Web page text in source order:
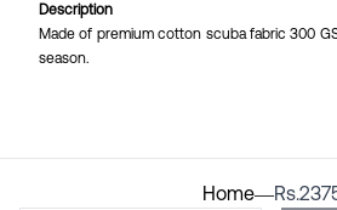
Description
Made of premium cotton scuba fabric 300
season.
Home—Rs.